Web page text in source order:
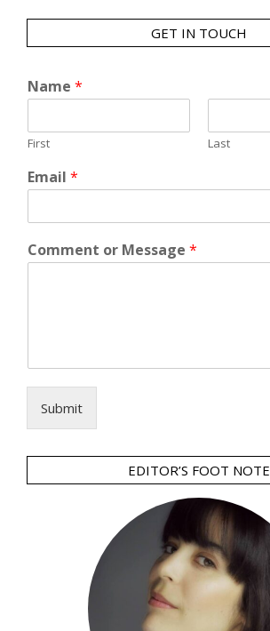
GET IN TOUCH
Name *
First Last
Email *
Comment or Message *
Submit
EDITOR’S FOOT NOTE